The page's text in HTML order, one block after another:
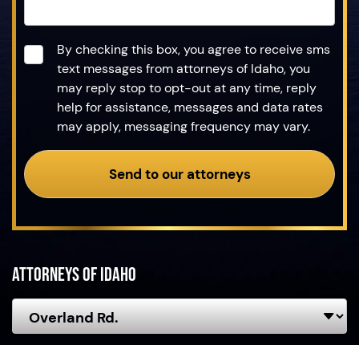
Consent*
By checking this box, you agree to receive sms
text messages from attorneys of Idaho, you
may reply stop to opt-out at any time, reply
help for assistance, messages and data rates
may apply, messaging frequency may vary.
Send to our attorneys
Attorneys of Idaho